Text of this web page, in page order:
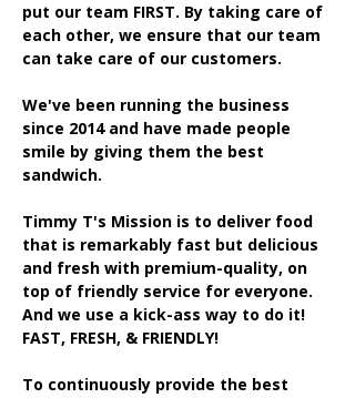
put our team FIRST. By taking care of
each other, we ensure that our team
can take care of our customers.
We've been running the business
since 2014 and have made people
smile by giving them the best
sandwich.
Timmy T's Mission is to deliver food
that is remarkably fast but delicious
and fresh with premium-quality, on
top of friendly service for everyone.
And we use a kick-ass way to do it!
FAST, FRESH, & FRIENDLY!
To continuously provide the best